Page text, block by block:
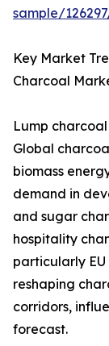
sample/
Key Market
Charcoal
Lump
Global
biomass
demand in
and sugar
hospitality
particularly
reshaping
corridors,
forecast.